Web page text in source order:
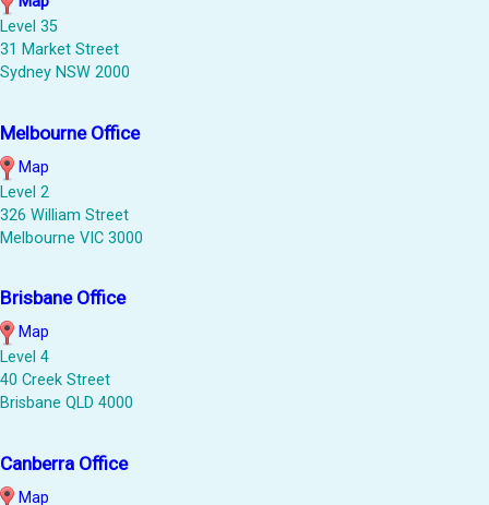
Level 35
31 Market Street
Sydney NSW 2000
Melbourne Office
Map
Level 2
326 William Street
Melbourne VIC 3000
Brisbane Office
Map
Level 4
40 Creek Street
Brisbane QLD 4000
Canberra Office
Map